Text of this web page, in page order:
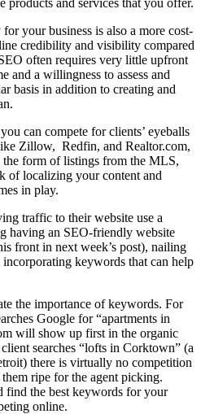
your business is also a more cost-
credibility and visibility compared
often requires very little upfront
and a willingness to assess and
basis in addition to creating and
can compete for clients’ eyeballs
Zillow, Redfin, and Realtor.com,
form of listings from the MLS,
of localizing your content and
in play.
traffic to their website use a
having an SEO-friendly website
front in next week’s post), nailing
keywords that can help
the importance of keywords. For
Google for “apartments in
will show up first in the organic
searches “lofts in Corktown” (a
there is virtually no competition
ripe for the agent picking.
find the best keywords for your
online.